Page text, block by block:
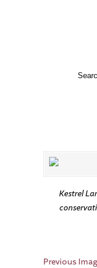
Kestrel
Previous